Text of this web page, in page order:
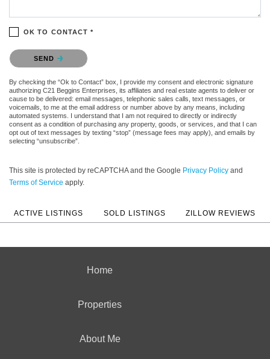
OK TO CONTACT *
Please confirm that you are not a robot.
SEND
By checking the “Ok to Contact” box, I provide my consent and electronic signature
authorizing C21 Beggins Enterprises, its affiliates and real estate agents to deliver or
cause to be delivered: email messages, telephonic sales calls, text messages, or
voicemails, to me at the email address or number above by any means, including
automated systems. I understand that I am not required to directly or indirectly
consent as a condition of purchasing any property, goods, or services, and that I can
opt out of text messages by texting “stop” (message fees may apply), and emails by
selecting “unsubscribe”.
This site is protected by reCAPTCHA and the Google Privacy Policy and
Terms of Service apply.
ACTIVE LISTINGS SOLD LISTINGS ZILLOW REVIEWS
Home
Properties
About Me